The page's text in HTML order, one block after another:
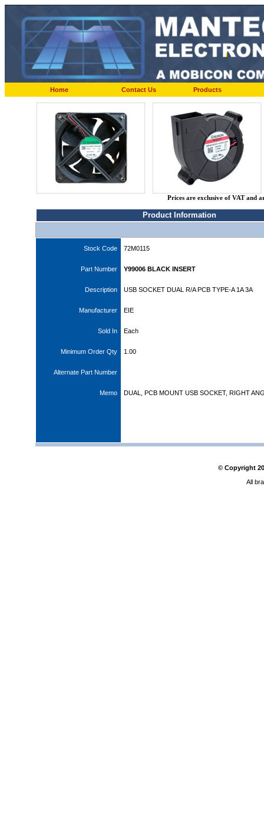
Home Contact Us Products
Prices are exclusive of VAT and
Product Information
Stock Code 72M0115
Part Number Y99006 BLACK INSERT
Description USB SOCKET DUAL R/A PCB TYPE-A 1A 3A
Manufacturer EIE
Sold In Each
Minimum Order Qty 1.00
Alternate Part Number
Memo DUAL, PCB MOUNT USB SOCKET, RIGHT
© Copyright
All